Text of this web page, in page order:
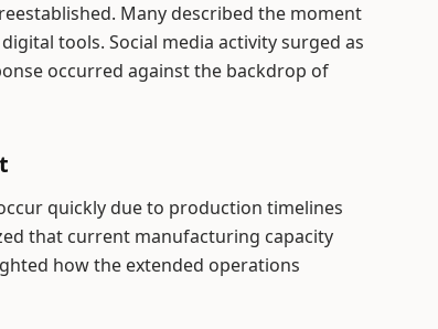
Many described the moment
tools. Social media activity surged as
occurred against the backdrop of
quickly due to production timelines
that current manufacturing capacity
how the extended operations